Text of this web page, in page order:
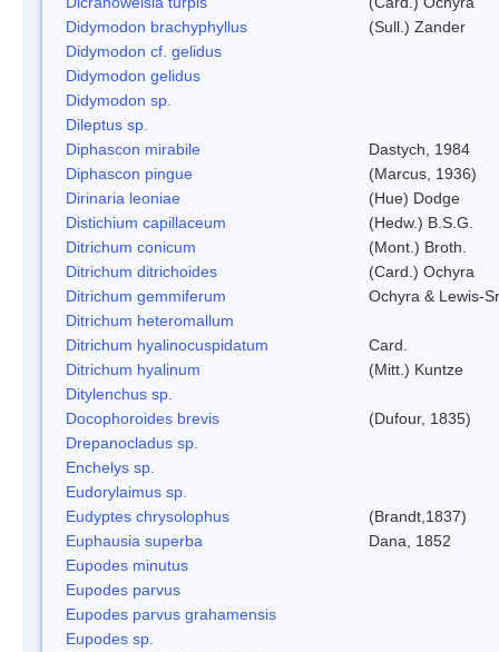
Didymodon brachyphyllus
(Sull.) Zander
Didymodon cf. gelidus
Didymodon gelidus
Didymodon sp.
Dileptus sp.
Diphascon mirabile
Dastych, 1984
Diphascon pingue
(Marcus, 1936)
Dirinaria leoniae
(Hue) Dodge
Distichium capillaceum
(Hedw.) B.S.G.
Ditrichum conicum
(Mont.) Broth.
Ditrichum ditrichoides
(Card.) Ochyra
Ditrichum gemmiferum
Ochyra & Lewis-
Ditrichum heteromallum
Ditrichum hyalinocuspidatum
Card.
Ditrichum hyalinum
(Mitt.) Kuntze
Ditylenchus sp.
Docophoroides brevis
(Dufour, 1835)
Drepanocladus sp.
Enchelys sp.
Eudorylaimus sp.
Eudyptes chrysolophus
(Brandt,1837)
Euphausia superba
Dana, 1852
Eupodes minutus
Eupodes parvus
Eupodes parvus grahamensis
Eupodes sp.